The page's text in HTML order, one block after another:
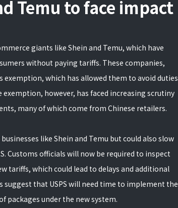
Temu to face impact
giants like Shein and Temu, which have
without paying tariffs. These companies,
which has allowed them to avoid duties
however, has faced increasing scrutiny
many of which come from Chinese retailers.
like Shein and Temu but could also slow
Customs officials will now be required to inspect
tariffs, which could lead to delays and additional
suggest that USPS will need time to implement the
packages under the new system.